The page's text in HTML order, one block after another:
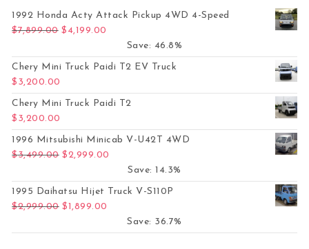
1992 Honda Acty Attack Pickup 4WD 4-Speed
$7,899.00 Original price was: $7,899.00.
$ 4,199.00
Save: 46.8%
Chery Mini Truck Paidi T2 EV Truck
$ 3,200.00
Chery Mini Truck Paidi T2
$ 3,200.00
1996 Mitsubishi Minicab V-U42T 4WD
$3,499.00 Original price was: $3,499.00.
$2,999.00
Save: 14.3%
1995 Daihatsu Hijet Truck V-S110P
$2,999.00 Original price was: $2,999.00.
$1,899.00
Save: 36.7%